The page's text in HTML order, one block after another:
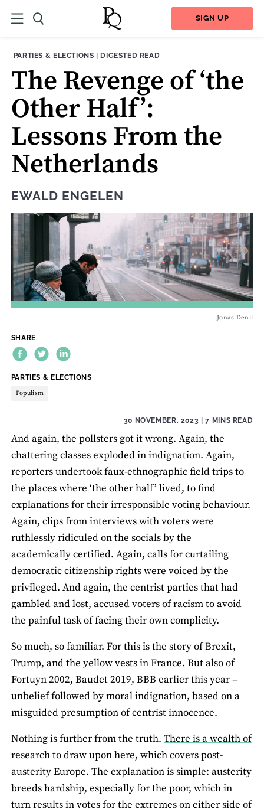
SIGN UP
THEME:
PARTIES & ELECTIONS | CONTENT TYPE:
DIGESTED READ
The Revenge of ‘the
Other Half’:
Lessons From the
Netherlands
EWALD ENGELEN
Jonas Denil
SHARE
THEME:
PARTIES & ELECTIONS
Populism
30 NOVEMBER, 2023 | 7 MINS READ
And again, the pollsters got it wrong. Again, the
chattering classes exploded in indignation. Again,
reporters undertook faux-ethnographic field trips to
the places where ‘the other half’ lived, to find
explanations for their irresponsible voting behaviour.
Again, clips from interviews with voters were
ruthlessly ridiculed on the socials by the
academically certified. Again, calls for curtailing
democratic citizenship rights were voiced by the
privileged. And again, the centrist parties that had
gambled and lost, accused voters of racism to avoid
the painful task of facing their own complicity.
So much, so familiar. For this is the story of Brexit,
Trump, and the yellow vests in France. But also of
Fortuyn 2002, Baudet 2019, BBB earlier this year –
unbelief followed by moral indignation, based on a
misguided presumption of centrist innocence.
Nothing is further from the truth. There is a wealth of
researchto draw upon here, which covers post-
austerity Europe. The explanation is simple: austerity
breeds hardship, especially for the poor, which in
turn results in votes for the extremes on either side of